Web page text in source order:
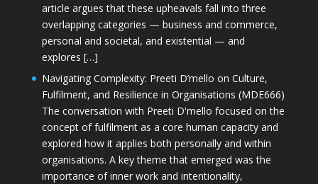
article argues that these upheavals fall into three
overlapping categories — business and commerce,
personal and societal, and existential — and
explores […]
Navigating Complexity: Preeti D’mello on Culture,
Fulfilment, and Resilience in Organisations (MDE666)
The conversation with Preeti D'mello focused on the
concept of fulfilment as a core human capacity and
explored how it applies both personally and within
organisations. A key theme that emerged was the
importance of inner work and intentionality,